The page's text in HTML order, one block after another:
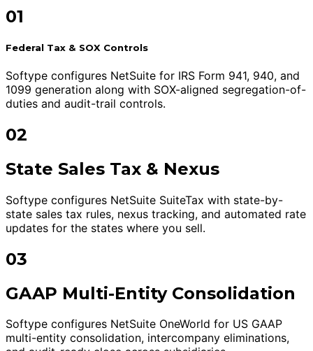
01
Federal Tax & SOX Controls
Softype configures NetSuite for IRS Form 941, 940, and
1099 generation along with SOX-aligned segregation-of-
duties and audit-trail controls.
02
State Sales Tax & Nexus
Softype configures NetSuite SuiteTax with state-by-
state sales tax rules, nexus tracking, and automated rate
updates for the states where you sell.
03
GAAP Multi-Entity Consolidation
Softype configures NetSuite OneWorld for US GAAP
multi-entity consolidation, intercompany eliminations,